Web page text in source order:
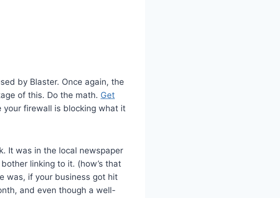
by Blaster. Once again, the
of this. Do the math. Get
your firewall is blocking what it
It was in the local newspaper
linking to it. (how’s that
was, if your business got hit
and even though a well-